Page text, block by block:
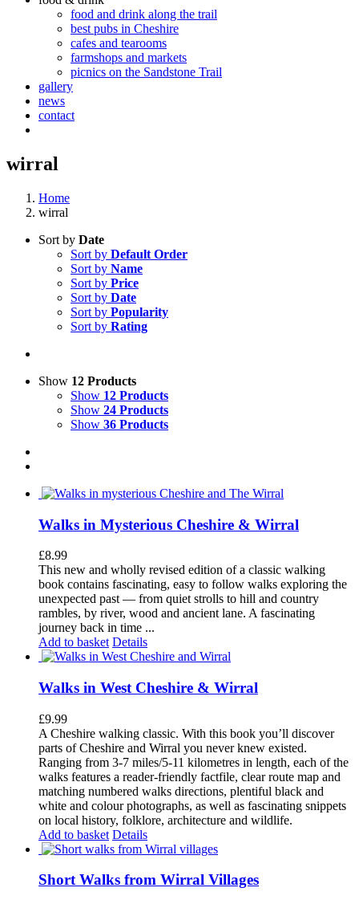
food and drink along the trail
best pubs in Cheshire
cafes and tearooms
farmshops and markets
picnics on the Sandstone Trail
gallery
news
contact
wirral
Home
wirral
Sort by Date
Sort by Default Order
Sort by Name
Sort by Price
Sort by Date
Sort by Popularity
Sort by Rating
Show 12 Products
Show 12 Products
Show 24 Products
Show 36 Products
Walks in Mysterious Cheshire & Wirral
£8.99
This new and wholly revised edition of a classic walking
book contains fascinating, easy to follow walks exploring the
unexpected past — from quiet strolls to hill and country
rambles, by river, wood and ancient lane. A fascinating
journey back in time ...
Add to basket Details
Walks in West Cheshire & Wirral
£9.99
A Cheshire walking classic. With this book you’ll discover
parts of Cheshire and Wirral you never knew existed.
Ranging from 3-7 miles/5-11 kilometres in length, each of the
walks features a reader-friendly factfile, clear route map and
matching numbered walks directions, plentiful black and
white and colour photographs, as well as fascinating snippets
on local history, folklore, architecture and wildlife.
Add to basket Details
Short Walks from Wirral Villages